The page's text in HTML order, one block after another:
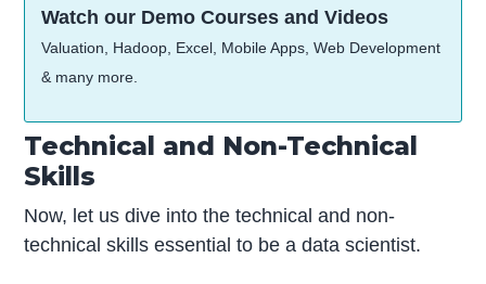
Watch our Demo Courses and Videos
Valuation, Hadoop, Excel, Mobile Apps, Web Development
& many more.
Technical and Non-Technical
Skills
Now, let us dive into the technical and non-
technical skills essential to be a data scientist.